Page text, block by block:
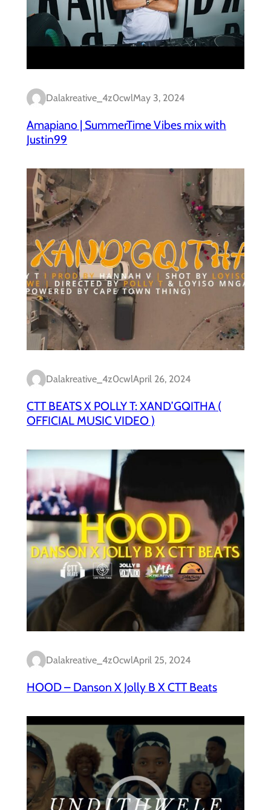
Dalakreative_4z0cwlMay 3, 2024
Amapiano | SummerTime Vibes mix with
Justin99
Dalakreative_4z0cwlApril 26, 2024
CTT BEATS X POLLY T: XAND’GQITHA (
OFFICIAL MUSIC VIDEO )
Dalakreative_4z0cwlApril 25, 2024
HOOD – Danson X Jolly B X CTT Beats